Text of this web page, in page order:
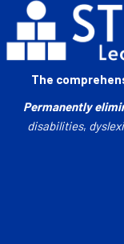
The
Permanently
disabilities,